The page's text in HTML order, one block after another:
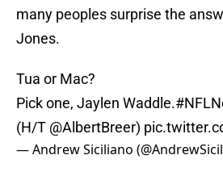
many peoples surprise the
Jones.
Tua or Mac?
Pick one, Jaylen Waddle.
(H/T @AlbertBreer)
— Andrew Siciliano